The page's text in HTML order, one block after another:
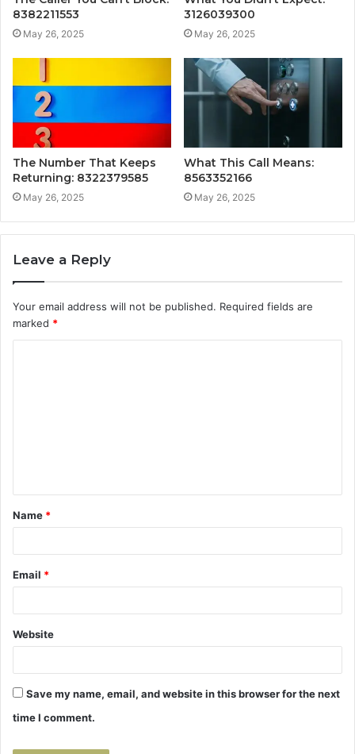
8382211553
May 26, 2025
3126039300
May 26, 2025
The Number That Keeps
Returning: 8322379585
May 26, 2025
What This Call Means:
8563352166
May 26, 2025
Leave a Reply
Your email address will not be published. Required fields are
marked *
t
*
Name *
Email *
Website
Save my name, email, and website in this browser for the next
time I comment.